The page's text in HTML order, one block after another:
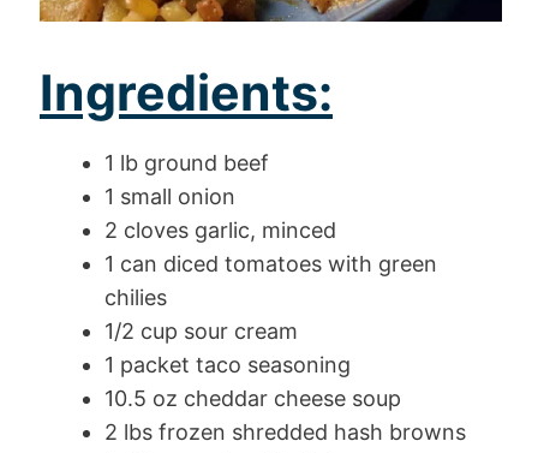
Ingredients:
1 lb ground beef
1 small onion
2 cloves garlic, minced
1 can diced tomatoes with green
chilies
1/2 cup sour cream
1 packet taco seasoning
10.5 oz cheddar cheese soup
2 lbs frozen shredded hash browns